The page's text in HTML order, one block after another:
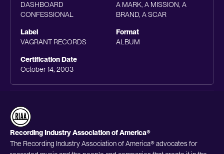
DASHBOARD
CONFESSIONAL
A MARK, A MISSION, A
BRAND, A SCAR
Label
VAGRANT RECORDS
Format
ALBUM
Certification Date
October 14, 2003
Recording Industry Association of America®
The Recording Industry Association of America® advocates for